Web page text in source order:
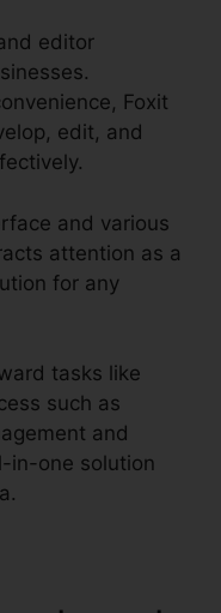
editor
Foxit
edit, and
and various
attention as a
for any
tasks like
such as
and
in-one solution